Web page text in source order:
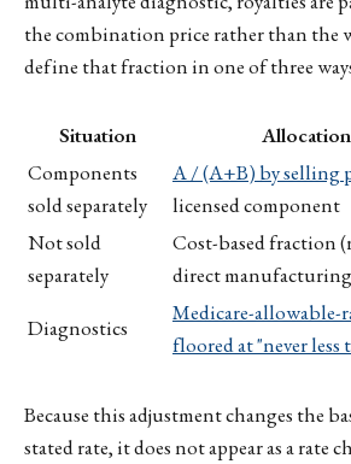
the combination price rather than the
define that fraction in one of three
Situation
Components
sold separately
A / (A+B) by selling
licensed component
Not sold
separately
Cost-based fraction
direct
Diagnostics
Medicare-allowable-
floored at "never less
Because this adjustment changes the
stated rate, it does not appear as a rate